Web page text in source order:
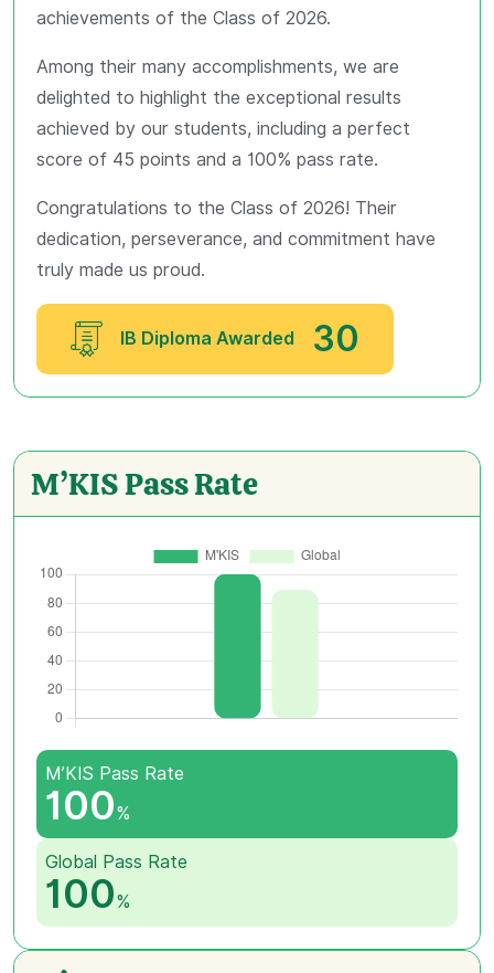
achievements of the Class of 2026.
Among their many accomplishments, we are
delighted to highlight the exceptional results
achieved by our students, including a perfect
score of 45 points and a 100% pass rate.
Congratulations to the Class of 2026! Their
dedication, perseverance, and commitment have
truly made us proud.
IB Diploma Awarded 30
M’KIS Pass Rate
M’KIS Pass Rate
100%
Global Pass Rate
100%